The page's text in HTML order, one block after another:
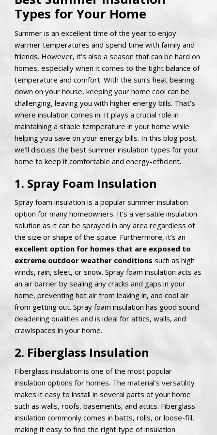
Types for Your Home
Summer is an excellent time of the year to enjoy
warmer temperatures and spend time with family and
friends. However, it’s also a season that can be hard on
homes, especially when it comes to the tight balance of
temperature and comfort. With the sun’s heat bearing
down on your house, keeping your home cool can be
challenging, leaving you with higher energy bills. That’s
where insulation comes in. It plays a crucial role in
maintaining a stable temperature in your home while
helping you save on your energy bills. In this blog post,
we’ll discuss the best summer insulation types for your
home to keep it comfortable and energy-efficient.
1. Spray Foam Insulation
Spray foam insulation is a popular summer insulation
option for many homeowners. It’s a versatile insulation
solution as it can be sprayed in any area regardless of
the size or shape of the space. Furthermore, it’s an
excellent option for homes that are exposed to
extreme outdoor weather conditions such as high
winds, rain, sleet, or snow. Spray foam insulation acts as
an air barrier by sealing any cracks and gaps in your
home, preventing hot air from leaking in, and cool air
from getting out. Spray foam insulation has good sound-
deadening qualities and is ideal for attics, walls, and
crawlspaces in your home.
2. Fiberglass Insulation
Fiberglass insulation is one of the most popular
insulation options for homes. The material’s versatility
makes it easy to install in several parts of your home
such as walls, roofs, basements, and attics. Fiberglass
insulation commonly comes in batts, rolls, or loose-fill,
making it easy to find the right type of insulation